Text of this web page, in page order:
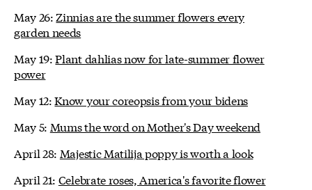
May 26: Zinnias are the summer flowers every
garden needs
May 19:Plant dahlias now for late-summer flower
power
May 12:Know your coreopsis from your bidens
May 5: Mums the word on Mother's Day weekend
April 28: Majestic Matilija poppy is worth a look
April 21: Celebrate roses, America's favorite flower